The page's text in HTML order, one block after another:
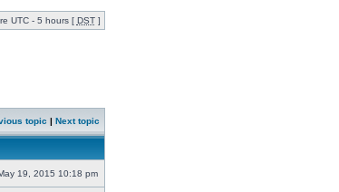
UTC - 5 hours [ DST]
topic | Next topic
19, 2015 10:18 pm